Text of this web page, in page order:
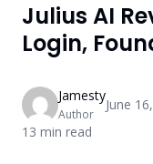
Julius AI
Login,
Jamesty
Author
June
13 min read